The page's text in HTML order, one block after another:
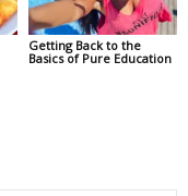
Getting Back to the
Basics of Pure Education